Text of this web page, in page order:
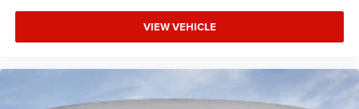
VIEW VEHICLE